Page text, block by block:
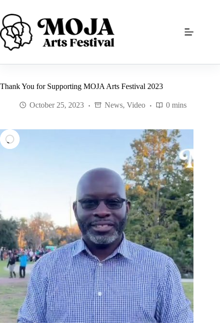
content
Thank You for Supporting MOJA Arts Festival 2023
October 25, 2023 News, Video 0 mins